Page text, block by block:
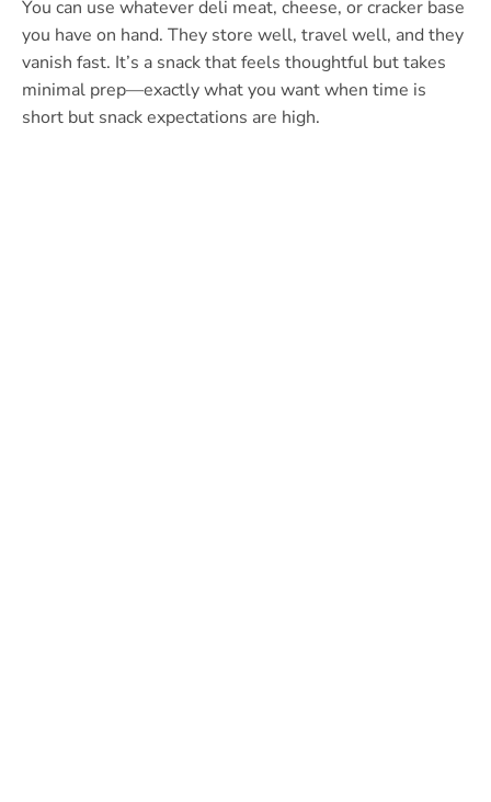
You can use whatever deli meat, cheese, or cracker base
you have on hand. They store well, travel well, and they
vanish fast. It’s a snack that feels thoughtful but takes
minimal prep—exactly what you want when time is
short but snack expectations are high.